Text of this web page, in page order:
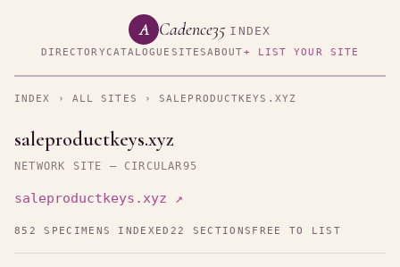
A Cadence35 INDEX
DIRECTORYCATALOGUE SITESABOUT+ LIST YOUR SITE
INDEX › ALL SITES › SALEPRODUCTKEYS.XYZ
saleproductkeys.xyz
NETWORK SITE — CIRCULAR95
saleproductkeys.xyz ↗
852 SPECIMENS INDEXED 22 SECTIONS FREE TO LIST